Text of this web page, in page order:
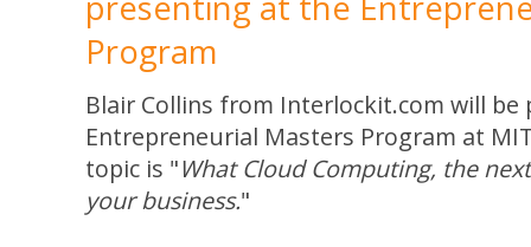
Program
Blair Collins from Interlockit.com will
Entrepreneurial Masters Program at
topic is "What Cloud Computing, the
your business."